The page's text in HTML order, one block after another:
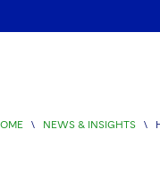
\ NEWS & INSIGHTS \